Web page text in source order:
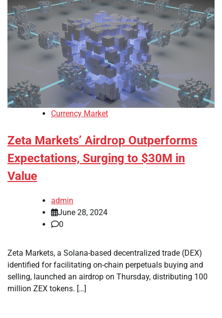
Currency Market
Zeta Markets’ Airdrop Outperforms
Expectations, Surging to $30M in
Value
admin
June 28, 2024
0
Zeta Markets, a Solana-based decentralized trade (DEX)
identified for facilitating on-chain perpetuals buying and
selling, launched an airdrop on Thursday, distributing 100
million ZEX tokens. […]